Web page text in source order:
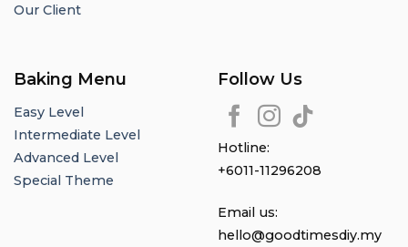
Our Client
Baking Menu
Easy Level
Intermediate Level
Advanced Level
Special Theme
Follow Us
Hotline:
+6011-11296208
Email us:
hello@goodtimesdiy.my